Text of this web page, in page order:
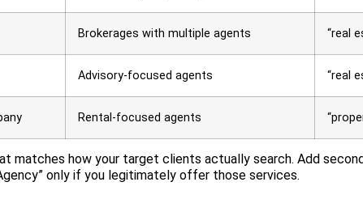
Brokerages with multiple agents “real
Advisory-focused agents “real
Rental-focused agents
matches how your target clients actually search. Add
only if you legitimately offer those services.